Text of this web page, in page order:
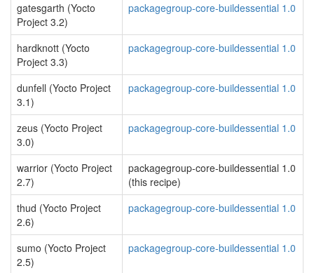
gatesgarth (Yocto
Project 3.2)
packagegroup-core-buildessential 1.0
hardknott (Yocto
Project 3.3)
packagegroup-core-buildessential 1.0
dunfell (Yocto Project
3.1)
packagegroup-core-buildessential 1.0
zeus (Yocto Project
3.0)
packagegroup-core-buildessential 1.0
warrior (Yocto Project
2.7)
packagegroup-core-buildessential 1.0
(this recipe)
thud (Yocto Project
2.6)
packagegroup-core-buildessential 1.0
sumo (Yocto Project
2.5)
packagegroup-core-buildessential 1.0